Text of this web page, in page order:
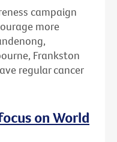
campaign
more
Frankston
regular cancer
on World